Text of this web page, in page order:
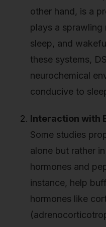
other hand, is a
plays a sprawling
sleep, and
these systems,
neurochemical
conducive to
Interaction with
Some studies
alone but rather
hormones and
instance, help
hormones like